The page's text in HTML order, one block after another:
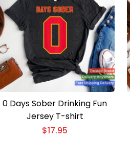
0 Days Sober Drinking Fun
Jersey T-shirt
$17.95